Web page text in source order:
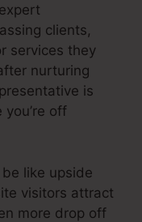
clients,
services they
nurturing
is
off
like upside
visitors attract
more drop off